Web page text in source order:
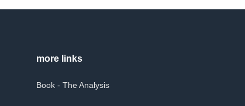
more links
Book - The Analysis